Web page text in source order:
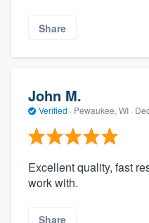
Share
John M.
Verified · Pewaukee, WI ·
Excellent quality, fast
work with.
Share